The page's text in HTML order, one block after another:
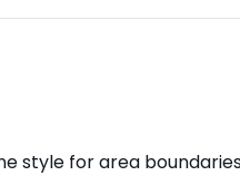
style for area